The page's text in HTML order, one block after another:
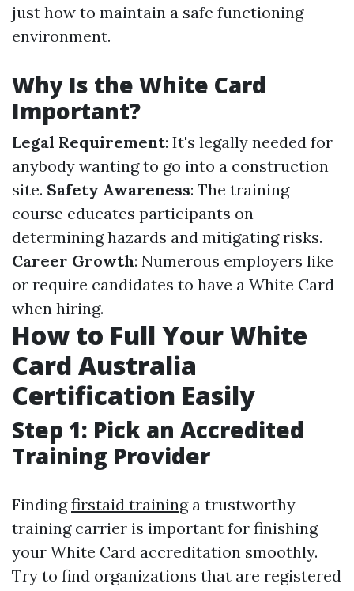
just how to maintain a safe functioning
environment.
Why Is the White Card
Important?
Legal Requirement: It's legally needed for
anybody wanting to go into a construction
site. Safety Awareness: The training
course educates participants on
determining hazards and mitigating risks.
Career Growth: Numerous employers like
or require candidates to have a White Card
when hiring.
How to Full Your White
Card Australia
Certification Easily
Step 1: Pick an Accredited
Training Provider
Findingfirstaid traininga trustworthy
training carrier is important for finishing
your White Card accreditation smoothly.
Try to find organizations that are registered